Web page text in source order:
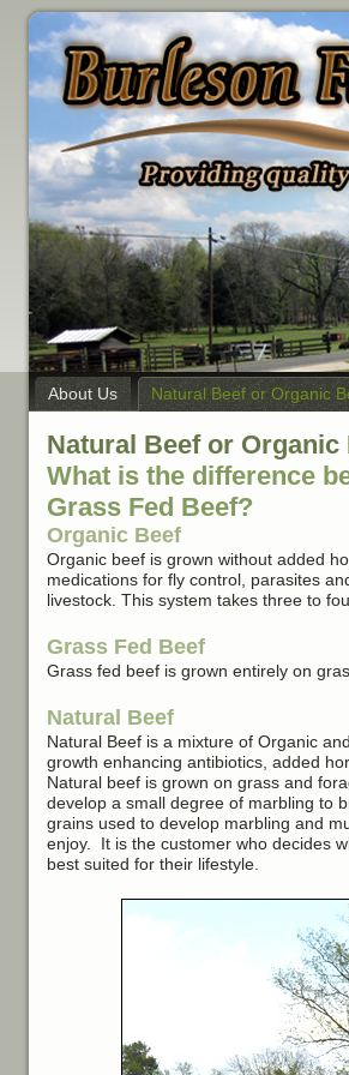
About Us Natural Beef or Organic
Natural Beef or Organic
What is the difference
Grass Fed Beef?
Organic Beef
Organic beef is grown without added
medications for fly control, parasites
livestock. This system takes three to
Grass Fed Beef
Grass fed beef is grown entirely on
Natural Beef
Natural Beef is a mixture of Organic
growth enhancing antibiotics, added
Natural beef is grown on grass and
develop a small degree of marbling to
grains used to develop marbling and
enjoy. It is the customer who decides
best suited for their lifestyle.